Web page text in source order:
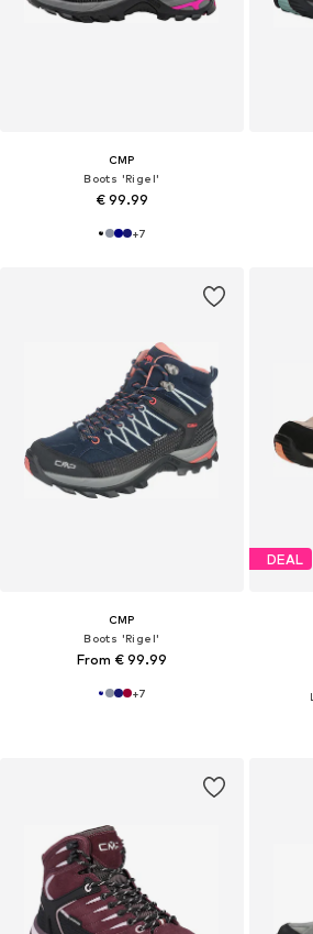
CMP
Boots 'Rigel'
€ 99.99
+7
CMP
Boots 'Rigel'
From € 99.99
+7
DEAL